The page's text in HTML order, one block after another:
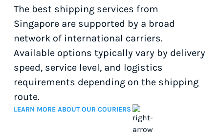
The best shipping services from
Singapore are supported by a broad
network of international carriers.
Available options typically vary by delivery
speed, service level, and logistics
requirements depending on the shipping
route.
LEARN MORE ABOUT OUR COURIERS